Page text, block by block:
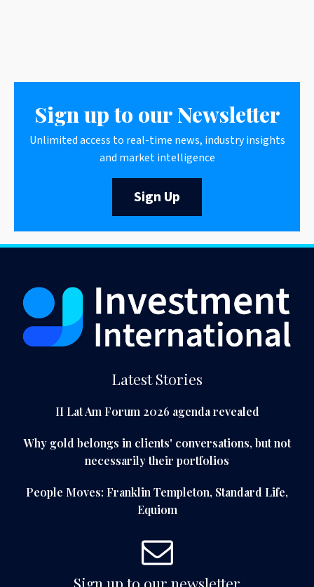
Sign up to our Newsletter
Unlimited access to real-time news, industry insights
and market intelligence
Sign Up
Latest Stories
II Lat Am Forum 2026 agenda revealed
Why gold belongs in clients' conversations, but not
necessarily their portfolios
People Moves: Franklin Templeton, Standard Life,
Equiom
Sign up to our newsletter